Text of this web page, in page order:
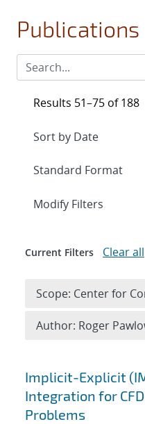
Publications
Search
Implicit-Explicit
Integration for
Problems
Results 51–75 of 188
Expand
Modify Filters
Current Filters Clear all
Scope: Center for
Author: Roger